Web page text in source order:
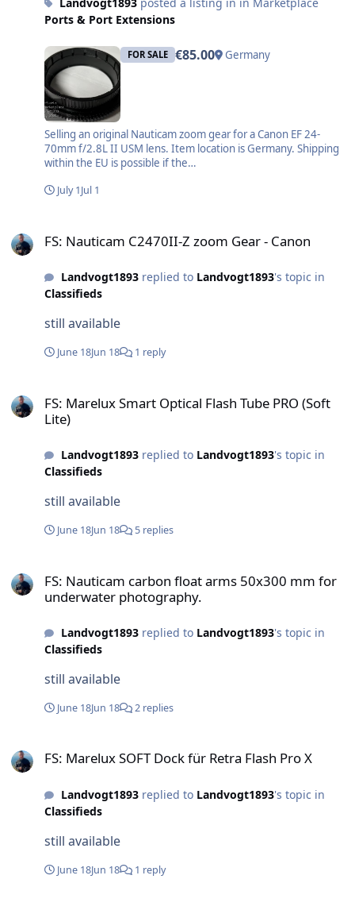
Ports & Port Extensions
FOR SALE €85.00 Germany
Selling an original Nauticam zoom gear for a Canon EF 24-
70mm f/2.8L II USM lens. Item location is Germany. Shipping
within the EU is possible if the…
July 1Jul 1
FS: Nauticam C2470II-Z zoom Gear - Canon
Landvogt1893replied to Landvogt1893's topic in
Classifieds
still available
June 18Jun 18 1 reply
FS: Marelux Smart Optical Flash Tube PRO (Soft
Lite)
Landvogt1893replied to Landvogt1893's topic in
Classifieds
still available
June 18Jun 18 5 replies
FS: Nauticam carbon float arms 50x300 mm for
underwater photography.
Landvogt1893replied to Landvogt1893's topic in
Classifieds
still available
June 18Jun 18 2 replies
FS: Marelux SOFT Dock für Retra Flash Pro X
Landvogt1893replied to Landvogt1893's topic in
Classifieds
still available
June 18Jun 18 1 reply